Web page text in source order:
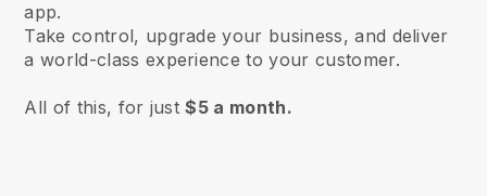
app.
Take control, upgrade your business, and deliver
a world-class experience to your customer.
All of this, for just$5 a month.